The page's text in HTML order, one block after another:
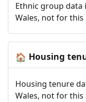
Ethnic group data
Wales, not for this
🏠 Housing
Housing tenure
Wales, not for this